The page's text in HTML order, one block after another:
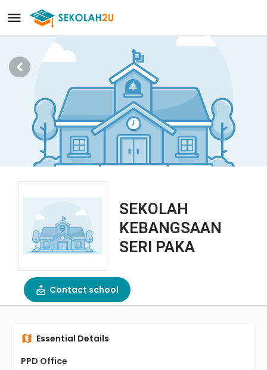
SEKOLAH
KEBANGSAAN
SERI PAKA
Contact school
Essential Details
PPD Office